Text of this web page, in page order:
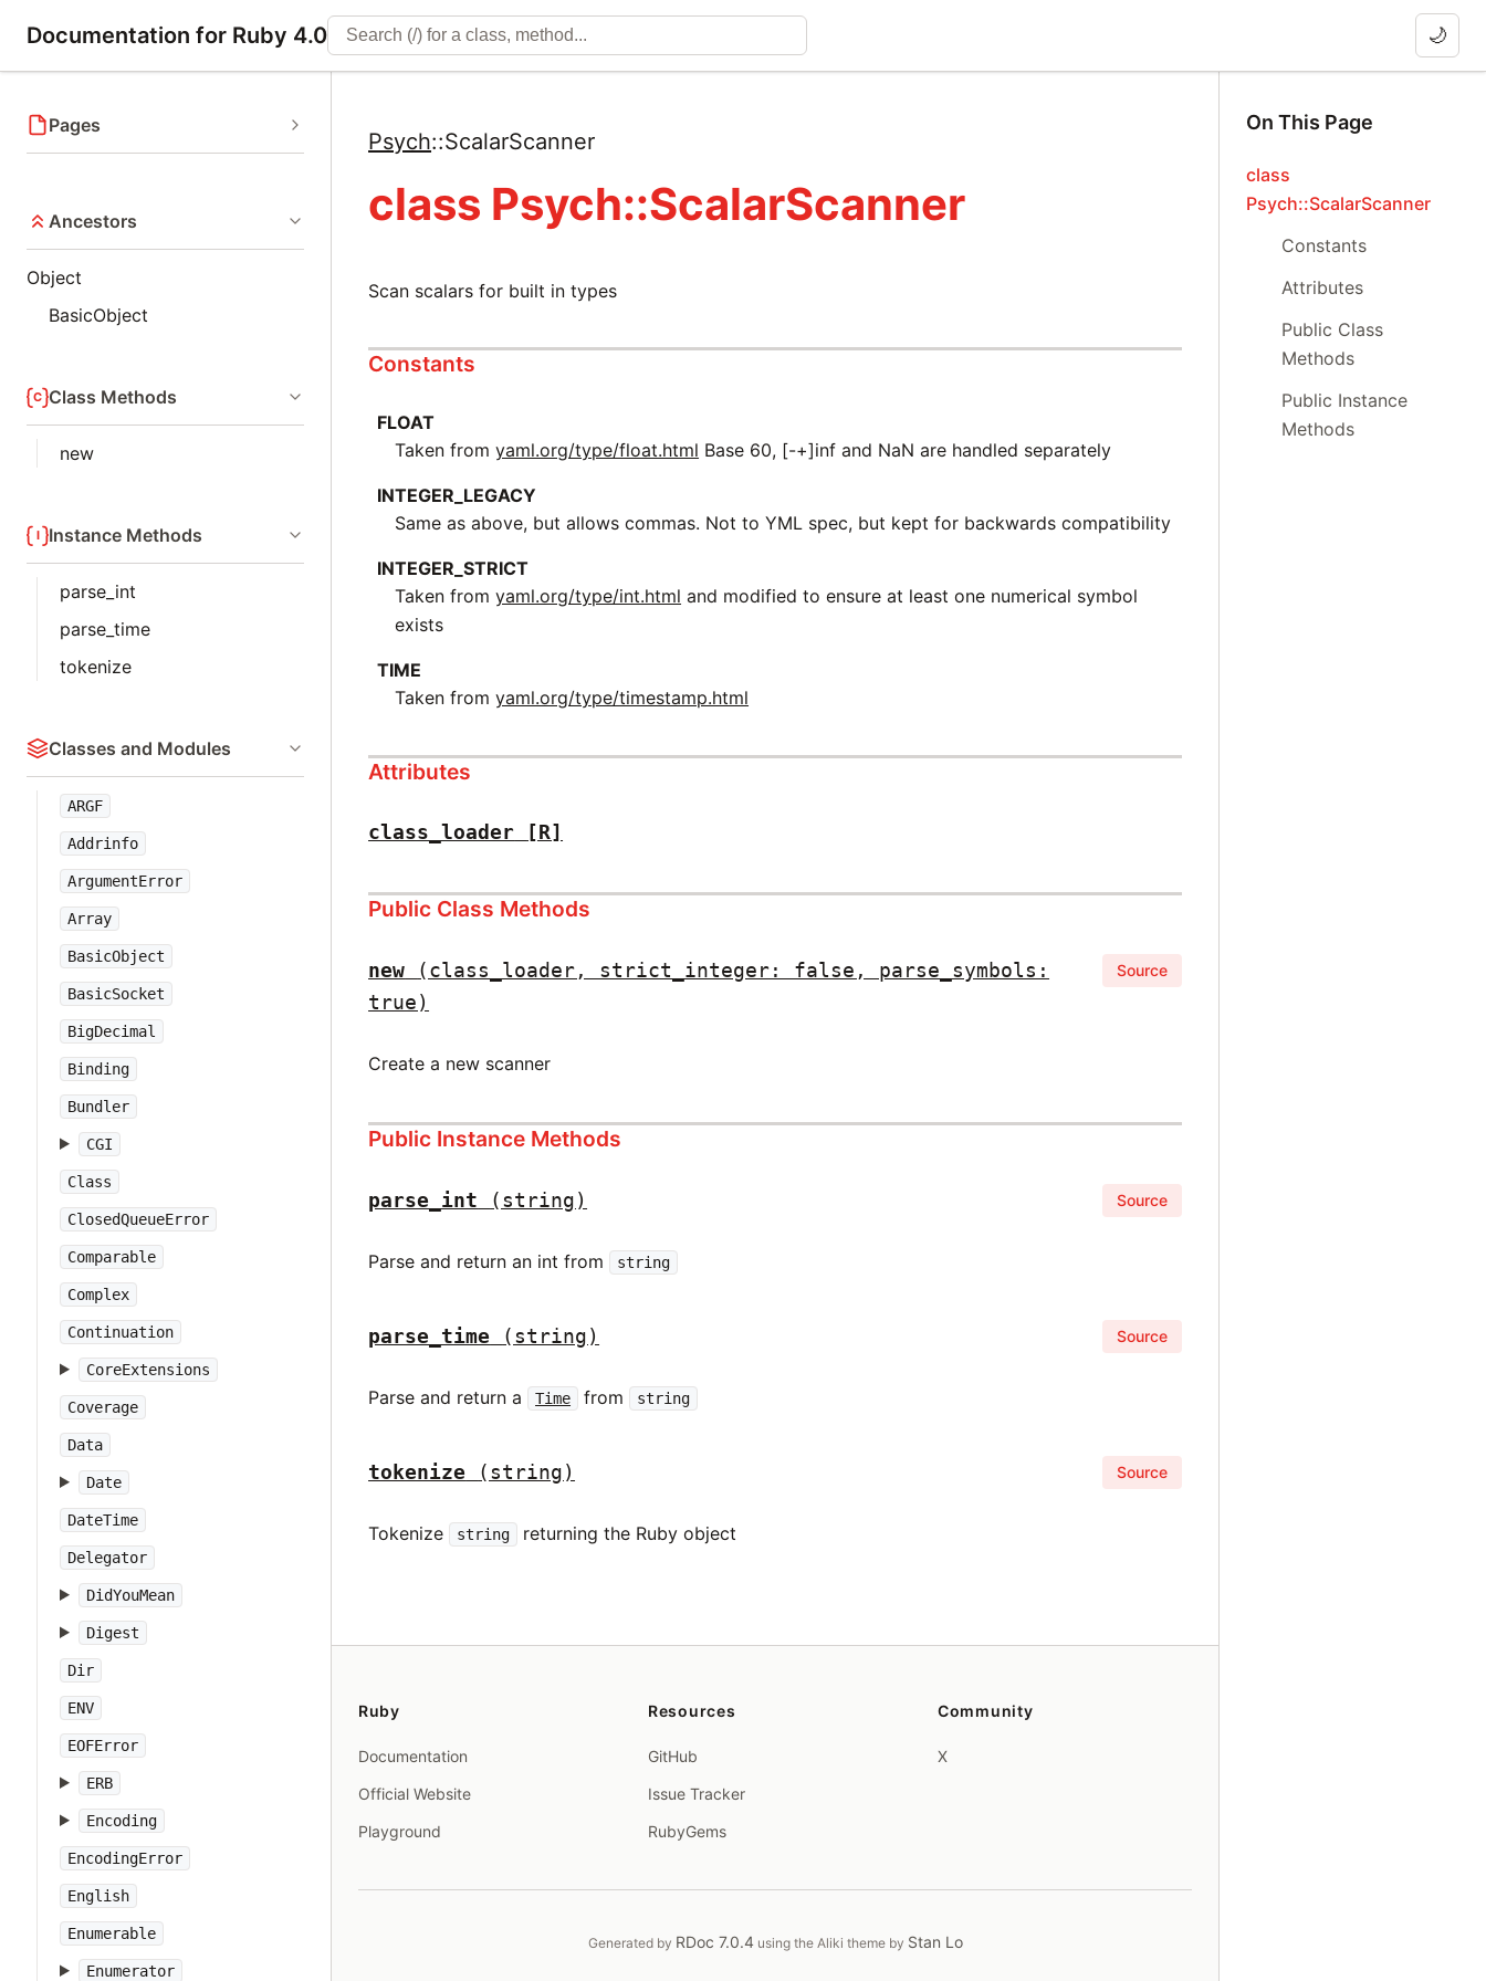
Documentation for Ruby 4.0 🌙
Pages
Ancestors
Object
BasicObject
Class Methods
new
Instance Methods
parse_int
parse_time
tokenize
Classes and Modules
ARGF
Addrinfo
ArgumentError
Array
BasicObject
BasicSocket
BigDecimal
Binding
Bundler
CGI
Class
ClosedQueueError
Comparable
Complex
Continuation
CoreExtensions
Coverage
Data
Date
DateTime
Delegator
DidYouMean
Digest
Dir
ENV
EOFError
ERB
Encoding
EncodingError
English
Enumerable
Enumerator
Psych::ScalarScanner
class Psych::ScalarScanner
Scan scalars for built in types
Constants
FLOAT
Taken fromyaml.org/type/float.html Base 60, [-+]inf and NaN are handled separately
INTEGER_LEGACY
Same as above, but allows commas. Not to YML spec, but kept for backwards compatibility
INTEGER_STRICT
Taken fromyaml.org/type/int.html and modified to ensure at least one numerical symbol
exists
TIME
Taken fromyaml.org/type/timestamp.html
Attributes
class_loader [R]
Public Class Methods
new
(class_loader, strict_integer: false, parse_symbols:
true)
Source
Create a new scanner
Public Instance Methods
parse_int (string) Source
Parse and return an int from string
parse_time (string) Source
Parse and return a Time from string
tokenize (string) Source
Tokenize string returning the Ruby object
On This Page
class
Psych::ScalarScanner
Constants
Attributes
Public Class
Methods
Public Instance
Methods
Ruby
Documentation
Official Website
Playground
Resources
GitHub
Issue Tracker
RubyGems
Community
X
Generated by RDoc 7.0.4using the Aliki theme by Stan Lo